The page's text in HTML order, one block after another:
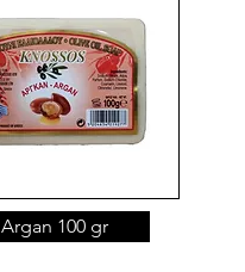
Argan 100 gr